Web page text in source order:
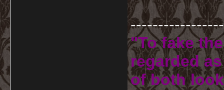
"To fake
regarded
of both